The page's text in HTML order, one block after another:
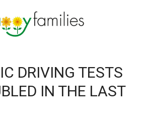
DRIVING TESTS
IN THE LAST